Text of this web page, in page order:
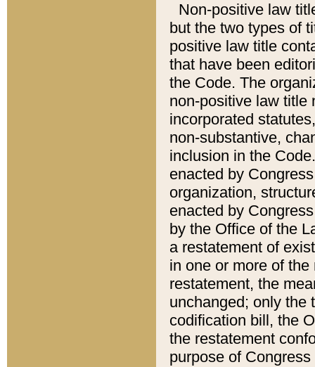
Non-positive law
but the two types of
positive law title
that have been
the Code. The
non-positive law title
incorporated
non-substantive,
inclusion in the
enacted by
organization,
enacted by
by the Office of the
a restatement of
in one or more of
restatement, the
unchanged; only the
codification bill, the
the restatement
purpose of